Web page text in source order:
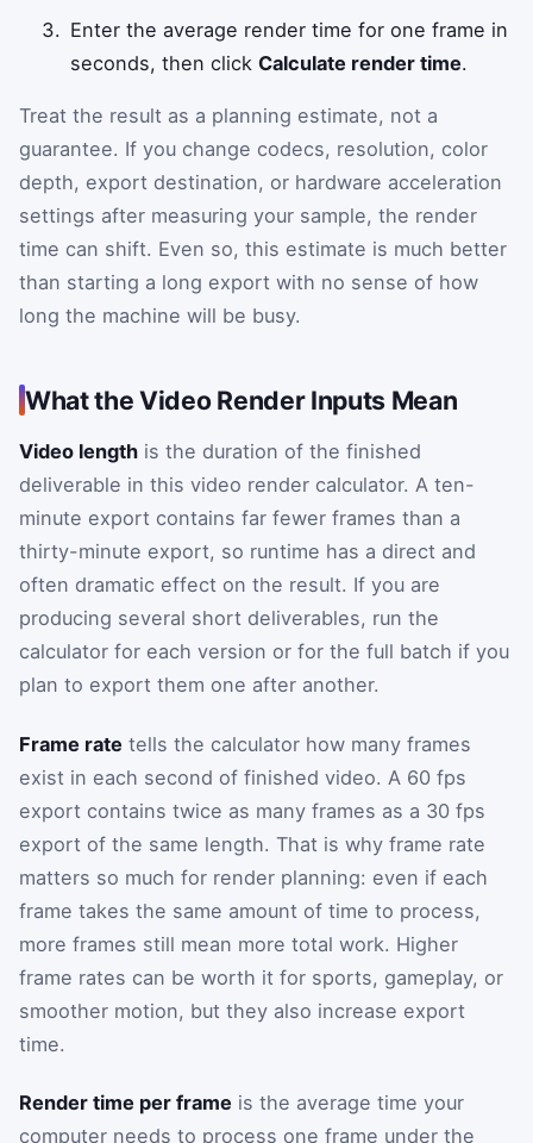
Enter the average render time for one frame in
seconds, then clickCalculate render time.
Treat the result as a planning estimate, not a
guarantee. If you change codecs, resolution, color
depth, export destination, or hardware acceleration
settings after measuring your sample, the render
time can shift. Even so, this estimate is much better
than starting a long export with no sense of how
long the machine will be busy.
What the Video Render Inputs Mean
Video length is the duration of the finished
deliverable in this video render calculator. A ten-
minute export contains far fewer frames than a
thirty-minute export, so runtime has a direct and
often dramatic effect on the result. If you are
producing several short deliverables, run the
calculator for each version or for the full batch if you
plan to export them one after another.
Frame rate tells the calculator how many frames
exist in each second of finished video. A 60 fps
export contains twice as many frames as a 30 fps
export of the same length. That is why frame rate
matters so much for render planning: even if each
frame takes the same amount of time to process,
more frames still mean more total work. Higher
frame rates can be worth it for sports, gameplay, or
smoother motion, but they also increase export
time.
Render time per frame is the average time your
computer needs to process one frame under the